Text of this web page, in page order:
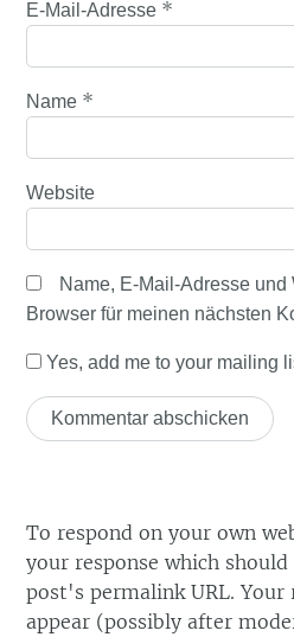
E-Mail-Adresse *
Name *
Website
Name, E-Mail-Adresse
Browser für meinen nächsten
Yes, add me to your mailing
To respond on your own
your response which
post's permalink URL. Your
appear (possibly after